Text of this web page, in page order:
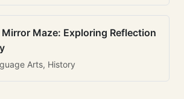
Maze: Exploring Reflection
Arts, History